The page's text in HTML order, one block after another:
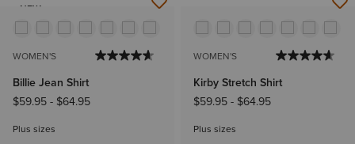
NEW
WOMEN'S
Billie Jean Shirt
$59.95- $64.95
Plus sizes
WOMEN'S
Kirby Stretch Shirt
$59.95- $64.95
Plus sizes